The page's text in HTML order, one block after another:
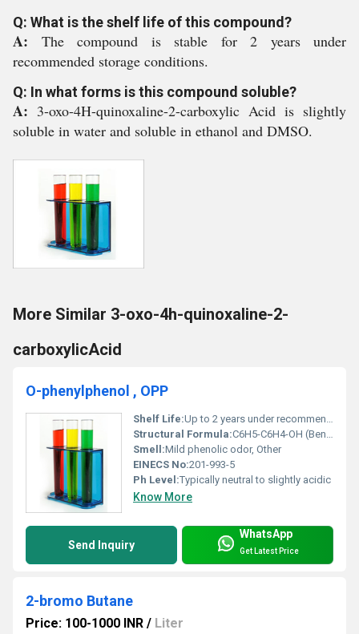
Q: What is the shelf life of this compound?
A: The compound is stable for 2 years under
recommended storage conditions.
Q: In what forms is this compound soluble?
A: 3-oxo-4H-quinoxaline-2-carboxylic Acid is slightly
soluble in water and soluble in ethanol and DMSO.
More Similar 3-oxo-4h-quinoxaline-2-
carboxylicAcid
O-phenylphenol , OPP
Shelf Life:Up to 2 years under recommended storage conditions
Structural Formula:C6H5-C6H4-OH (Benzene ring with hydroxyl group attached to second benzene ring)
Smell:Mild phenolic odor, Other
EINECS No:201-993-5
Ph Level:Typically neutral to slightly acidic
Know More
Send Inquiry
WhatsApp
Get Latest Price
2-bromo Butane
Price: 100-1000 INR / Liter